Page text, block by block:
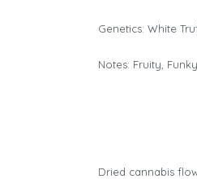
Genetics: White
Notes: Fruity,
Dried cannabis